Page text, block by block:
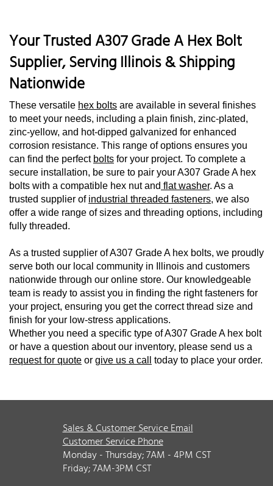
Your Trusted A307 Grade A Hex Bolt
Supplier, Serving Illinois & Shipping
Nationwide
These versatile hex bolts are available in several finishes
to meet your needs, including a plain finish, zinc-plated,
zinc-yellow, and hot-dipped galvanized for enhanced
corrosion resistance. This range of options ensures you
can find the perfect bolts for your project. To complete a
secure installation, be sure to pair your A307 Grade A hex
bolts with a compatible hex nut and flat washer. As a
trusted supplier of industrial threaded fasteners, we also
offer a wide range of sizes and threading options, including
fully threaded.
As a trusted supplier of A307 Grade A hex bolts, we proudly
serve both our local community in Illinois and customers
nationwide through our online store. Our knowledgeable
team is ready to assist you in finding the right fasteners for
your project, ensuring you get the correct thread size and
finish for your low-stress applications.
Whether you need a specific type of A307 Grade A hex bolt
or have a question about our inventory, please send us a
request for quote or give us a call today to place your order.
Sales & Customer Service Email
Customer Service Phone
Monday - Thursday; 7AM - 4PM CST
Friday; 7AM-3PM CST